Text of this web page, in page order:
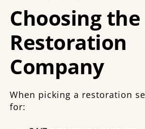
Choosing
Restoration
Company
When picking a restoration
for: